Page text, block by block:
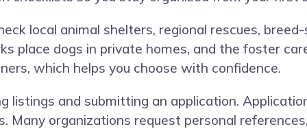
local animal shelters, regional rescues,
place dogs in private homes, and the foster
which helps you choose with confidence.
listings and submitting an application.
Many organizations request personal